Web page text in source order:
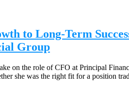
to Long-Term
Group
on the role of CFO at Principal
she was the right fit for a position